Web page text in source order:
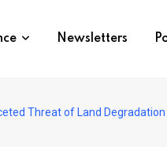
Newsletters
Threat of Land Degradation